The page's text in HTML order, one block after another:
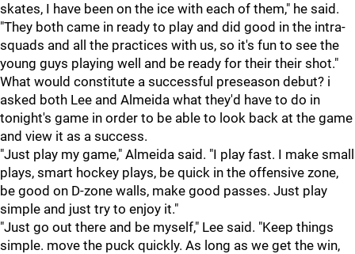
skates, I have been on the ice with each of them," he said.
"They both came in ready to play and did good in the intra-
squads and all the practices with us, so it's fun to see the
young guys playing well and be ready for their their shot."
What would constitute a successful preseason debut? i
asked both Lee and Almeida what they'd have to do in
tonight's game in order to be able to look back at the game
and view it as a success.
"Just play my game," Almeida said. "I play fast. I make small
plays, smart hockey plays, be quick in the offensive zone,
be good on D-zone walls, make good passes. Just play
simple and just try to enjoy it."
"Just go out there and be myself," Lee said. "Keep things
simple. move the puck quickly. As long as we get the win,